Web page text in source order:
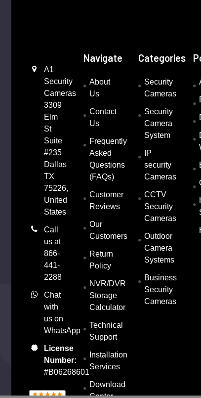
A1
Security
Cameras
3309
Elm
St
Suite
#235
Dallas
TX
75226,
United
States
Call
us at
866-
441-
2288
Chat
with
us on
WhatsApp
License
Number:
#B06268601
Navigate
About
Us
Contact
Us
Frequently
Asked
Questions
(FAQs)
Customer
Reviews
Our
Customers
Return
Policy
NVR/DVR
Storage
Calculator
Technical
Support
Installation
Services
Download
Center
Categories
Security
Cameras
Security
Camera
System
IP
security
Cameras
CCTV
Security
Cameras
Outdoor
Camera
Systems
Business
Security
Cameras